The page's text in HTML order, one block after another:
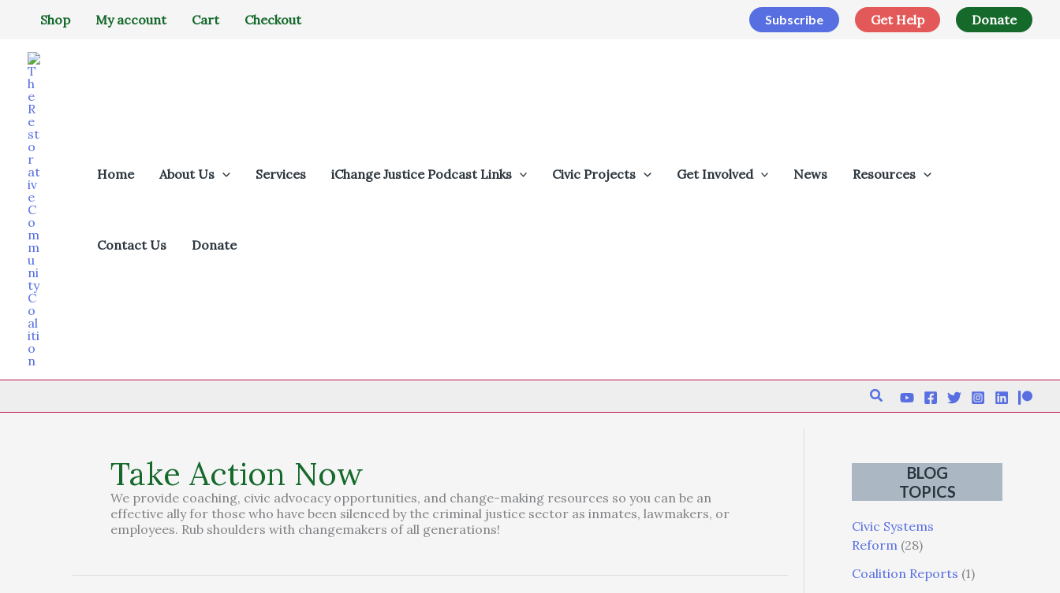
Shop My account Cart Checkout Subscribe Get Help Donate
Home About Us Services iChange Justice Podcast Links Civic Projects Get Involved News Resources
Contact Us Donate
Search
Take Action Now
We provide coaching, civic advocacy opportunities, and change-making resources so you can be an
effective ally for those who have been silenced by the criminal justice sector as inmates, lawmakers, or
employees. Rub shoulders with changemakers of all generations!
BLOG
TOPICS
Civic Systems
Reform (28)
Coalition Reports (1)